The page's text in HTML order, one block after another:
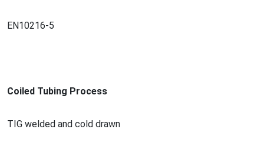
EN10216-5
Coiled Tubing Process
TIG welded and cold drawn